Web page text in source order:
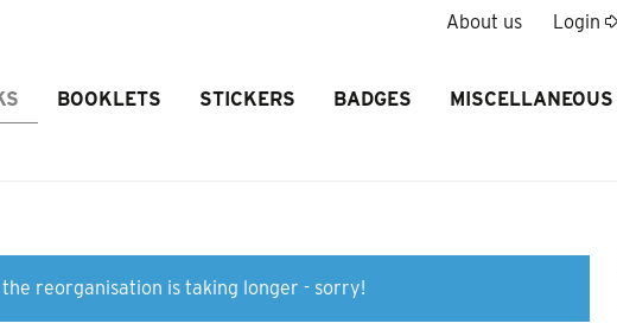
About us Login
BOOKLETS STICKERS BADGES MISCELLANEOUS
reorganisation is taking longer - sorry!